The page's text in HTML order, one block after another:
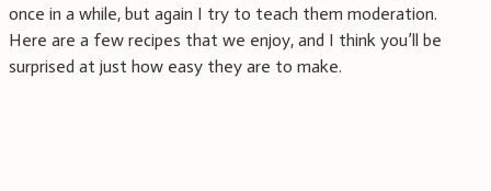
once in a while, but again I try to teach them moderation.
Here are a few recipes that we enjoy, and I think you’ll be
surprised at just how easy they are to make.